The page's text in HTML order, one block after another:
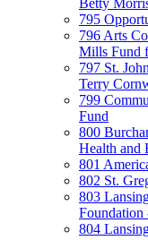
Betty
795
796 Arts
Mills Fund
797 St.
Terry
799
Fund
800
Health and
801
802 St.
803
804